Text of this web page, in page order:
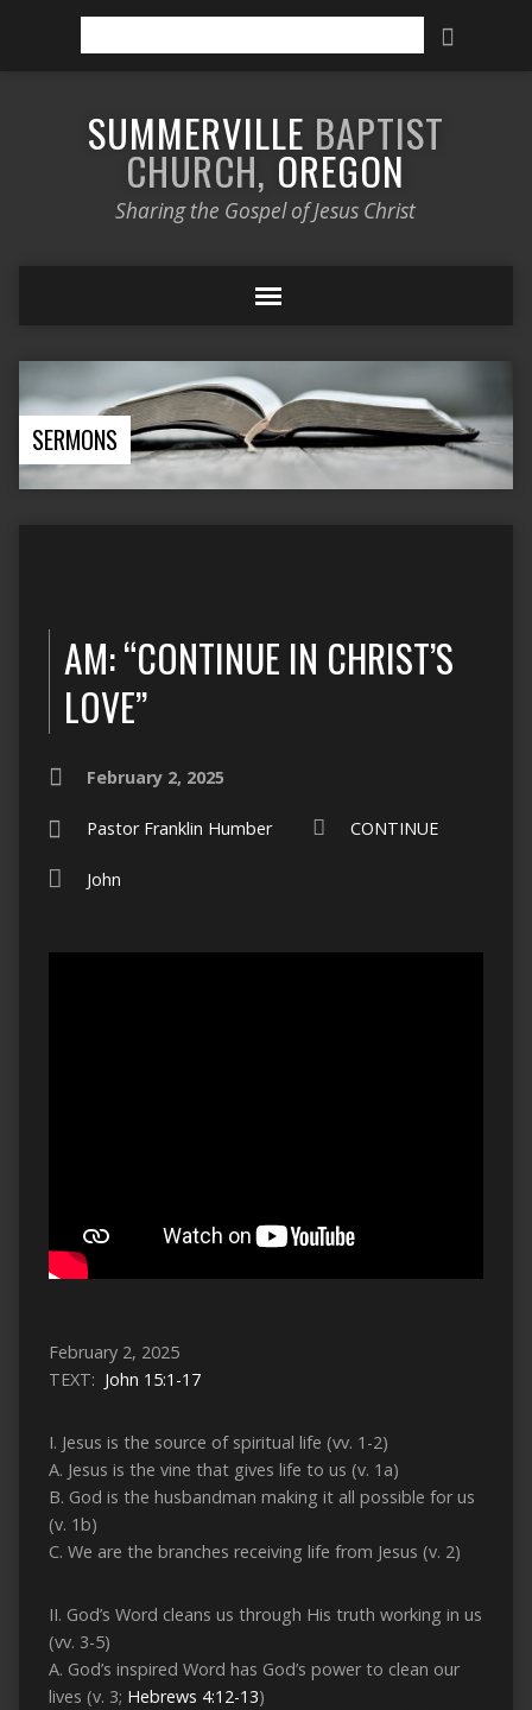
SUMMERVILLE BAPTIST
CHURCH, OREGON
Sharing the Gospel of Jesus Christ
SERMONS
AM: “CONTINUE IN CHRIST’S
LOVE”
February 2, 2025
Pastor Franklin Humber CONTINUE
John
February 2, 2025
TEXT: John 15:1-17
I. Jesus is the source of spiritual life (vv. 1-2)
A. Jesus is the vine that gives life to us (v. 1a)
B. God is the husbandman making it all possible for us
(v. 1b)
C. We are the branches receiving life from Jesus (v. 2)
II. God’s Word cleans us through His truth working in us
(vv. 3-5)
A. God’s inspired Word has God’s power to clean our
lives (v. 3; Hebrews 4:12-13)